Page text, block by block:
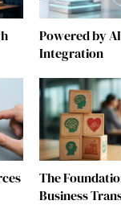
Powered by
Integration
The
Business